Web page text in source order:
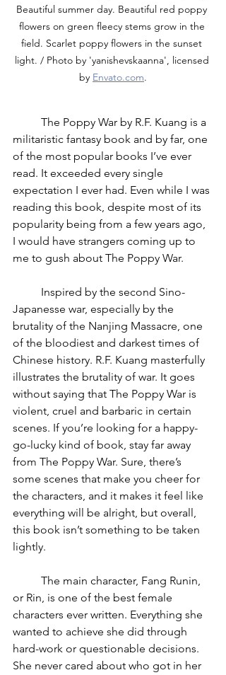
Beautiful summer day. Beautiful red poppy
flowers on green fleecy stems grow in the
field. Scarlet poppy flowers in the sunset
light. / Photo by 'yanishevskaanna', licensed
by Envato.com.
militaristic fantasy book and by far, one
of the most popular books I’ve ever
read. It exceeded every single
expectation I ever had. Even while I was
reading this book, despite most of its
popularity being from a few years ago,
I would have strangers coming up to
me to gush about The Poppy War.
Japanesse war, especially by the
brutality of the Nanjing Massacre, one
of the bloodiest and darkest times of
Chinese history. R.F. Kuang masterfully
illustrates the brutality of war. It goes
without saying that The Poppy War is
violent, cruel and barbaric in certain
scenes. If you’re looking for a happy-
go-lucky kind of book, stay far away
from The Poppy War. Sure, there’s
some scenes that make you cheer for
the characters, and it makes it feel like
everything will be alright, but overall,
this book isn’t something to be taken
lightly.
or Rin, is one of the best female
characters ever written. Everything she
wanted to achieve she did through
hard-work or questionable decisions.
She never cared about who got in her